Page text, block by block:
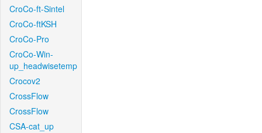
CroCo-ft-Sintel
CroCo-ftKSH
CroCo-Pro
CroCo-Win-
up_headwisetemp
Crocov2
CrossFlow
CrossFlow
CSA-cat_up